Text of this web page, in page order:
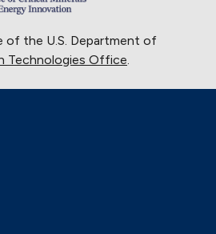
of the U.S. Department of
Technologies Office.